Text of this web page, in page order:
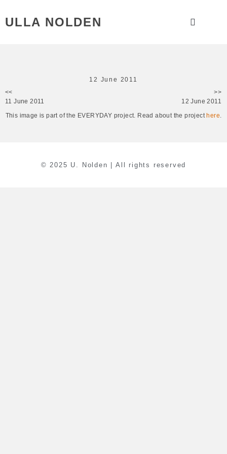
ULLA NOLDEN
12 June 2011
<<
11 June 2011
>>
12 June 2011
This image is part of the EVERYDAY project. Read about the project here.
© 2025 U. Nolden | All rights reserved